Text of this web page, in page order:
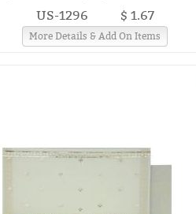
US-1296 $ 1.67
More Details & Add On Items